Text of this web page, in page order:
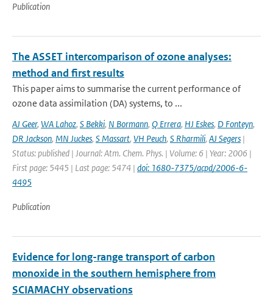
Publication
The ASSET intercomparison of ozone analyses:
method and first results
This paper aims to summarise the current performance of
ozone data assimilation (DA) systems, to ...
AJ Geer, WA Lahoz, S Bekki, N Bormann, Q Errera, HJ Eskes, D Fonteyn,
DR Jackson, MN Juckes, S Massart, VH Peuch, S Rharmili, AJ Segers |
Status: published | Journal: Atm. Chem. Phys. | Volume: 6 | Year: 2006 |
First page: 5445 | Last page: 5474 | doi: 1680-7375/acpd/2006-6-
4495
Publication
Evidence for long-range transport of carbon
monoxide in the southern hemisphere from
SCIAMACHY observations